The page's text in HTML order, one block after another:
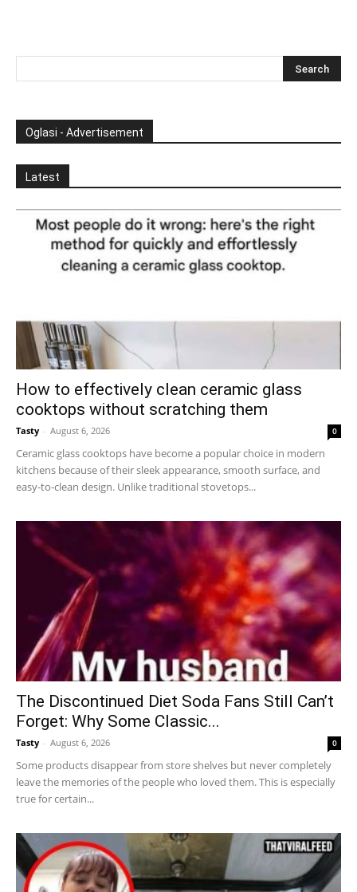
Oglasi - Advertisement
Latest
How to effectively clean ceramic glass
cooktops without scratching them
Tasty - August 6, 2026 0
Ceramic glass cooktops have become a popular choice in modern
kitchens because of their sleek appearance, smooth surface, and
easy-to-clean design. Unlike traditional stovetops...
The Discontinued Diet Soda Fans Still Can’t
Forget: Why Some Classic...
Tasty - August 6, 2026 0
Some products disappear from store shelves but never completely
leave the memories of the people who loved them. This is especially
true for certain...